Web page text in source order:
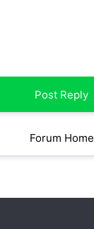
Post Reply
Forum Home